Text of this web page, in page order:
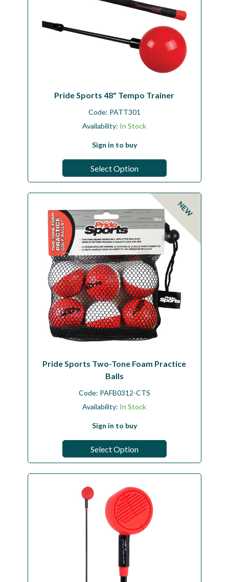
Pride Sports 48" Tempo Trainer
Code: PATT301
Availability: In Stock
Sign in to buy
Select Option
NEW
Pride Sports Two-Tone Foam Practice
Balls
Code: PAFB0312-CTS
Availability: In Stock
Sign in to buy
Select Option